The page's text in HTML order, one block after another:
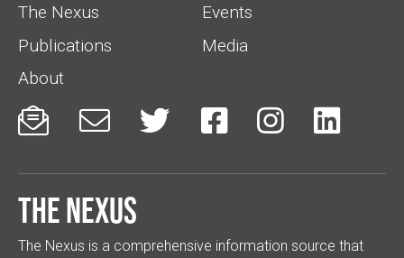
The Nexus
Events
Publications
Media
About
     
The Nexus
The Nexus is a comprehensive information source that